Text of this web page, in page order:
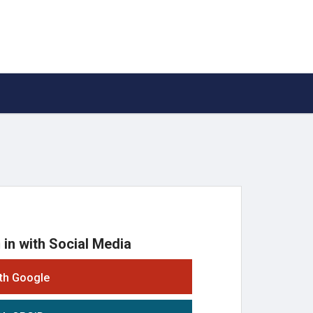
in with Social Media
Google